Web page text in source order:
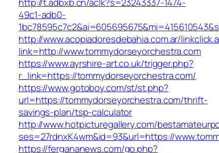
49c1-adb0-
http://www.acopiadoresdebahia.com.ar/
link=http://www.tommydorseyorchestra.com
https://www.ayrshire-art.co.uk/trigger.php?
r_link=https://tommydorseyorchestra.com/
https://www.gotoboy.com/st/st.php?
url=https://tommydorseyorchestra.com/thrift-
savings-plan/tsp-calculator
http://www.hotpicturegallery.com/
ses=27rdnxK4wm&id=93&url=https://
https://fergananews.com/go.php?